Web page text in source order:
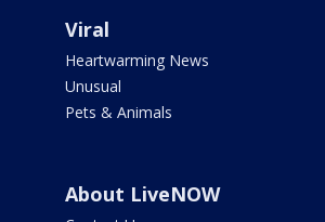
Viral
Heartwarming News
Unusual
Pets & Animals
About LiveNOW